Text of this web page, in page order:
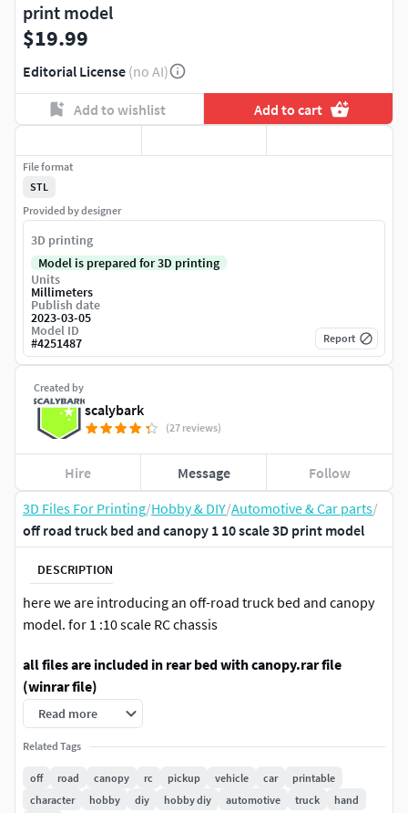
3D Files For Printing/Hobby & DIY/Automotive & Car parts/
off road truck bed and canopy 1 10 scale 3D print model
DESCRIPTION
here we are introducing an off-road truck bed and canopy
model. for 1 :10 scale RC chassis
all files are included in rear bed with canopy.rar file
(winrar file)
We have designed a this off-road canopy rear bed for 1:10
scale RC chassis for 3d printing. So anyone can print this
model and fit it on your chassis.all STL files are included in
RAR file. just extract and get the all STL files.
Read more
Related Tags
off road canopy rc pickup vehicle car
printable
character
hobby diy hobby diy automotive truck
hand
print model
$19.99
Editorial License (no AI)
Add to wishlist Add to cart
Created by
scalybark
(27 reviews)
Hire Message Follow
File format
STL
Provided by designer
3D printing
Model is prepared for 3D printing
Units
Millimeters
Publish date
2023-03-05
Model ID
#4251487 Report